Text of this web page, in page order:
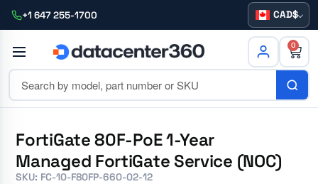
+1 647 255-1700 CAD
0
FortiGate 80F-PoE 1-Year
Managed FortiGate Service (NOC)
SKU: FC-10-F80FP-660-02-12